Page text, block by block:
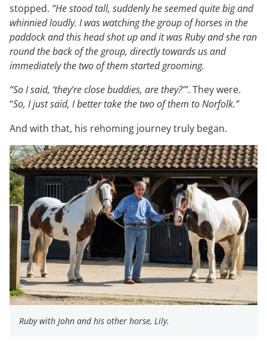
stopped. “He stood tall, suddenly he seemed quite big and
whinnied loudly. I was watching the group of horses in the
paddock and this head shot up and it was Ruby and she ran
round the back of the group, directly towards us and
immediately the two of them started grooming.
“So I said, ‘they’re close buddies, are they?’”. They were.
“So, I just said, I better take the two of them to Norfolk.”
And with that, his rehoming journey truly began.
Ruby with John and his other horse, Lily.